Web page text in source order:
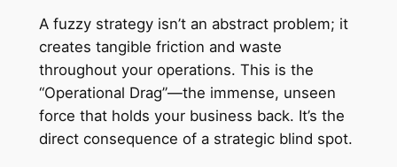
A fuzzy strategy isn’t an abstract problem; it
creates tangible friction and waste
throughout your operations. This is the
“Operational Drag”—the immense, unseen
force that holds your business back. It’s the
direct consequence of a strategic blind spot.